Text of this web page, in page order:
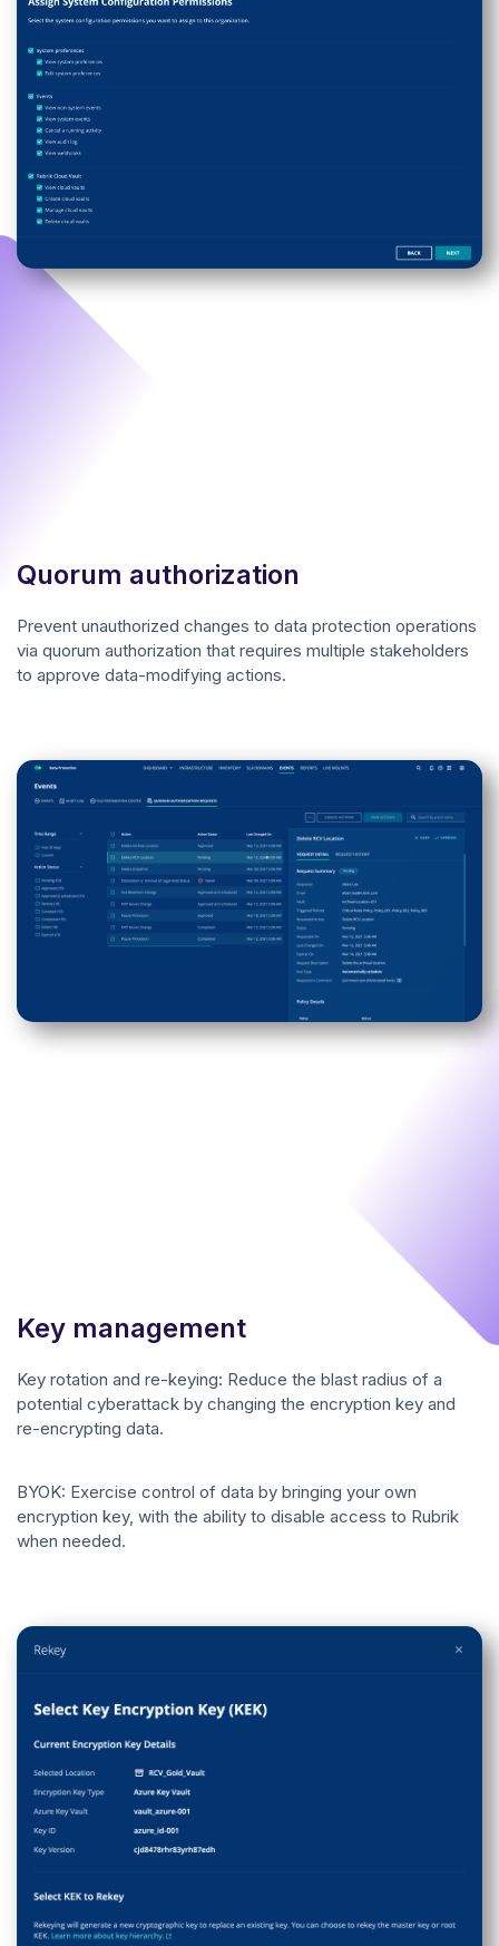
Quorum authorization
Prevent unauthorized changes to data protection operations
via quorum authorization that requires multiple stakeholders
to approve data-modifying actions.
Key management
Key rotation and re-keying: Reduce the blast radius of a
potential cyberattack by changing the encryption key and
re-encrypting data.
BYOK: Exercise control of data by bringing your own
encryption key, with the ability to disable access to Rubrik
when needed.